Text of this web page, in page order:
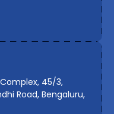
45/3,
Road, Bengaluru,